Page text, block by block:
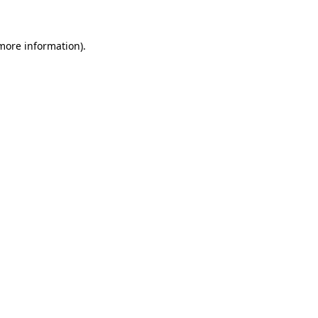
information).